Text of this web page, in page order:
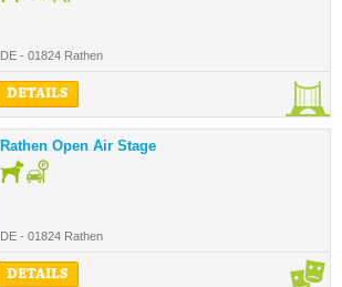
DE - 01824 Rathen
DETAILS
Rathen Open Air Stage
DE - 01824 Rathen
DETAILS